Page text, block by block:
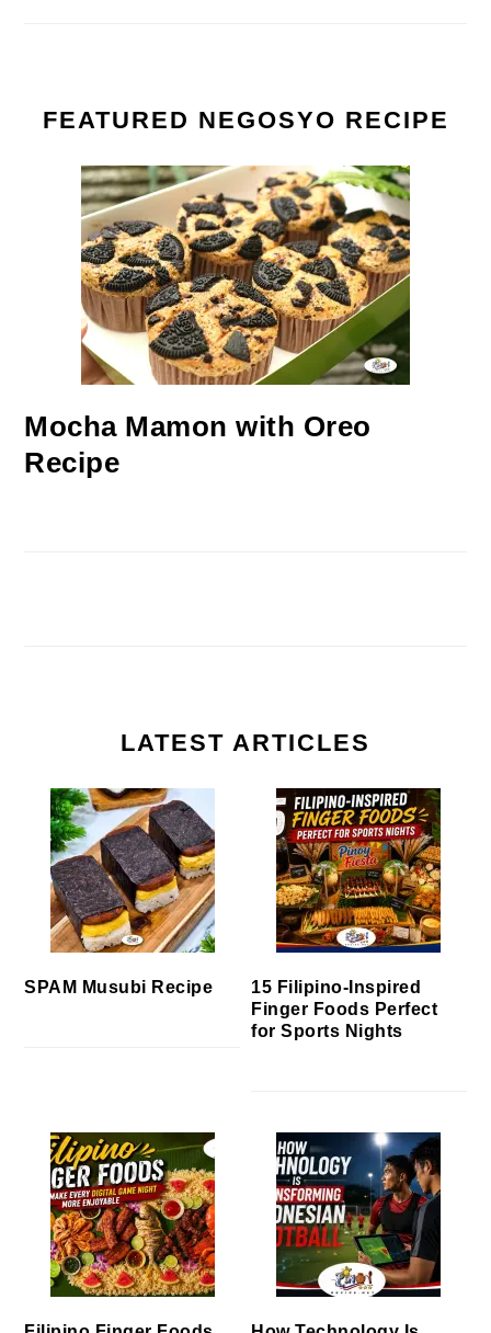
FEATURED NEGOSYO RECIPE
Mocha Mamon with Oreo
Recipe
LATEST ARTICLES
SPAM Musubi Recipe
15 Filipino-Inspired
Finger Foods Perfect
for Sports Nights